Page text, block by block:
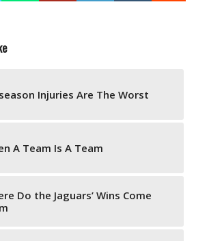
Injuries Are The Worst
A Team Is A Team
Do the Jaguars’ Wins Come